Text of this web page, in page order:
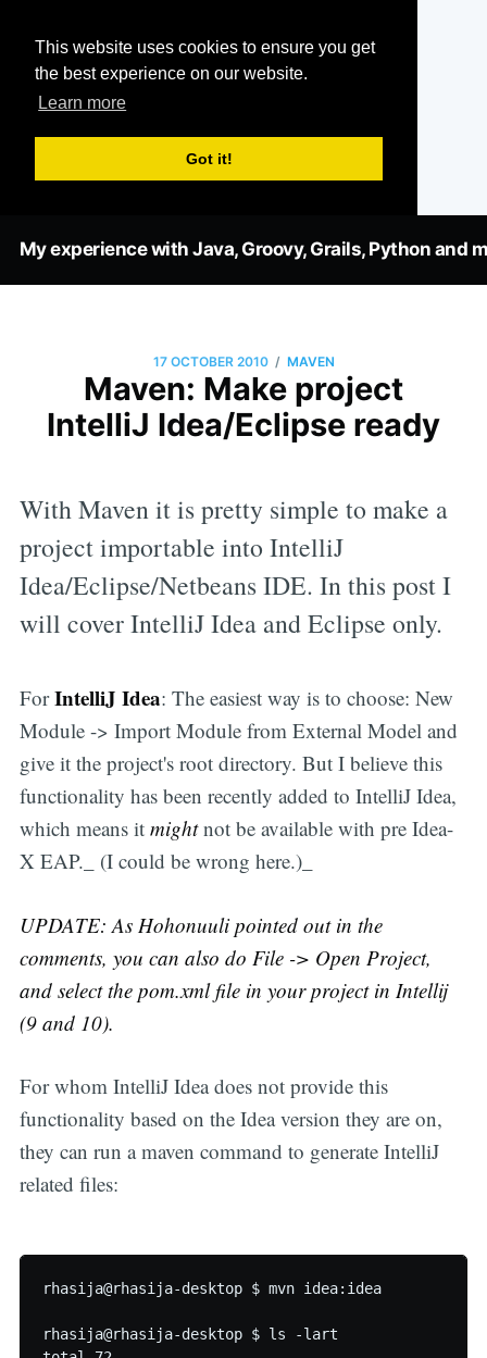
This website uses cookies to ensure you get
the best experience on our website.
Learn more
Got it!
My experience with Java, Groovy, Grails, Python and
17 OCTOBER 2010 / MAVEN
Maven: Make project
IntelliJ Idea/Eclipse ready
With Maven it is pretty simple to make a
project importable into IntelliJ
Idea/Eclipse/Netbeans IDE. In this post I
will cover IntelliJ Idea and Eclipse only.
ForIntelliJ Idea: The easiest way is to choose: New
Module -> Import Module from External Model and
give it the project's root directory. But I believe this
functionality has been recently added to IntelliJ Idea,
which means it mightnot be available with pre Idea-
X EAP._ (I could be wrong here.)_
UPDATE: As Hohonuuli pointed out in the
comments, you can also do File -> Open Project,
and select the pom.xml file in your project in Intellij
(9 and 10).
For whom IntelliJ Idea does not provide this
functionality based on the Idea version they are on,
they can run a maven command to generate IntelliJ
related files:
rhasija@rhasija-desktop $ mvn idea:idea
rhasija@rhasija-desktop $ ls -lart